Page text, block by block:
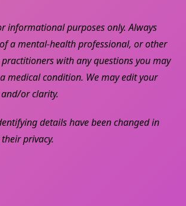
informational purposes only. Always
a mental-health professional, or other
with any questions you may
medical condition. We may edit your
or clarity.
details have been changed in
privacy.